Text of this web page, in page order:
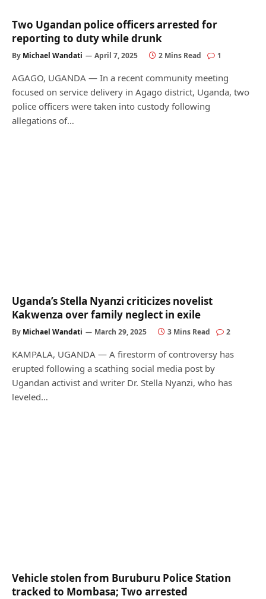
Two Ugandan police officers arrested for
reporting to duty while drunk
By Michael Wandati April 7, 2025 2 Mins Read 1
AGAGO, UGANDA — In a recent community meeting
focused on service delivery in Agago district, Uganda, two
police officers were taken into custody following
allegations of…
Uganda’s Stella Nyanzi criticizes novelist
Kakwenza over family neglect in exile
By Michael Wandati March 29, 2025 3 Mins Read 2
KAMPALA, UGANDA — A firestorm of controversy has
erupted following a scathing social media post by
Ugandan activist and writer Dr. Stella Nyanzi, who has
leveled…
Vehicle stolen from Buruburu Police Station
tracked to Mombasa; Two arrested